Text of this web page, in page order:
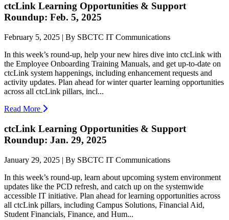
ctcLink Learning Opportunities & Support
Roundup: Feb. 5, 2025
February 5, 2025 | By SBCTC IT Communications
In this week’s round-up, help your new hires dive into ctcLink with
the Employee Onboarding Training Manuals, and get up-to-date on
ctcLink system happenings, including enhancement requests and
activity updates. Plan ahead for winter quarter learning opportunities
across all ctcLink pillars, incl...
Read More
ctcLink Learning Opportunities & Support
Roundup: Jan. 29, 2025
January 29, 2025 | By SBCTC IT Communications
In this week’s round-up, learn about upcoming system environment
updates like the PCD refresh, and catch up on the systemwide
accessible IT initiative. Plan ahead for learning opportunities across
all ctcLink pillars, including Campus Solutions, Financial Aid,
Student Financials, Finance, and Hum...